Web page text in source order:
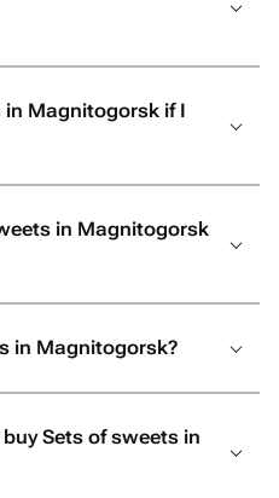
in Magnitogorsk if I
in Magnitogorsk
in Magnitogorsk?
Sets of sweets in